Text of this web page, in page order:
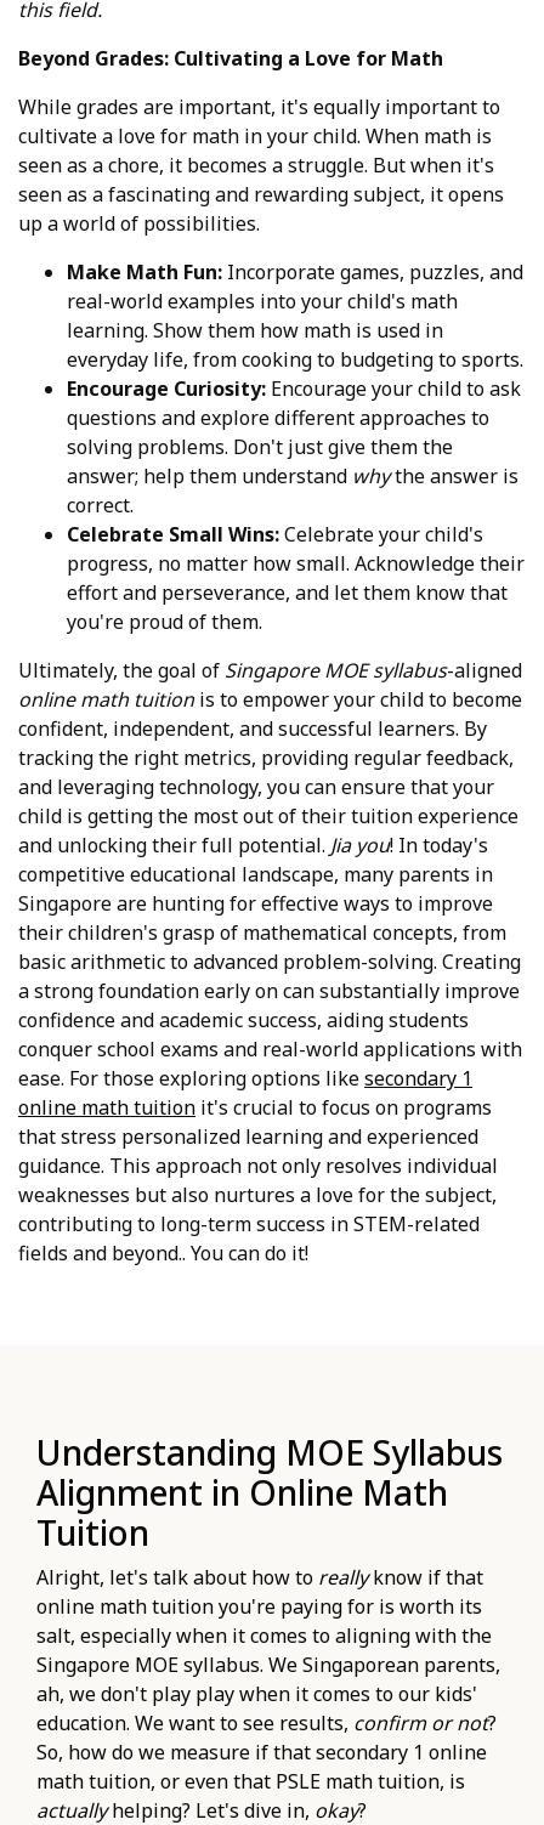
this field.
Beyond Grades: Cultivating a Love for Math
While grades are important, it's equally important to
cultivate a love for math in your child. When math is
seen as a chore, it becomes a struggle. But when it's
seen as a fascinating and rewarding subject, it opens
up a world of possibilities.
Make Math Fun: Incorporate games, puzzles, and
real-world examples into your child's math
learning. Show them how math is used in
everyday life, from cooking to budgeting to sports.
Encourage Curiosity: Encourage your child to ask
questions and explore different approaches to
solving problems. Don't just give them the
answer; help them understand whythe answer is
correct.
Celebrate Small Wins:Celebrate your child's
progress, no matter how small. Acknowledge their
effort and perseverance, and let them know that
you're proud of them.
Ultimately, the goal of Singapore MOE syllabus-aligned
online math tuitionis to empower your child to become
confident, independent, and successful learners. By
tracking the right metrics, providing regular feedback,
and leveraging technology, you can ensure that your
child is getting the most out of their tuition experience
and unlocking their full potential. Jia you! In today's
competitive educational landscape, many parents in
Singapore are hunting for effective ways to improve
their children's grasp of mathematical concepts, from
basic arithmetic to advanced problem-solving. Creating
a strong foundation early on can substantially improve
confidence and academic success, aiding students
conquer school exams and real-world applications with
ease. For those exploring options likesecondary 1
online math tuition it's crucial to focus on programs
that stress personalized learning and experienced
guidance. This approach not only resolves individual
weaknesses but also nurtures a love for the subject,
contributing to long-term success in STEM-related
fields and beyond.. You can do it!
Understanding MOE Syllabus
Alignment in Online Math
Tuition
Alright, let's talk about how to reallyknow if that
online math tuition you're paying for is worth its
salt, especially when it comes to aligning with the
Singapore MOE syllabus. We Singaporean parents,
ah, we don't play play when it comes to our kids'
education. We want to see results, confirm or not?
So, how do we measure if that secondary 1 online
math tuition, or even that PSLE math tuition, is
actuallyhelping? Let's dive in, okay?